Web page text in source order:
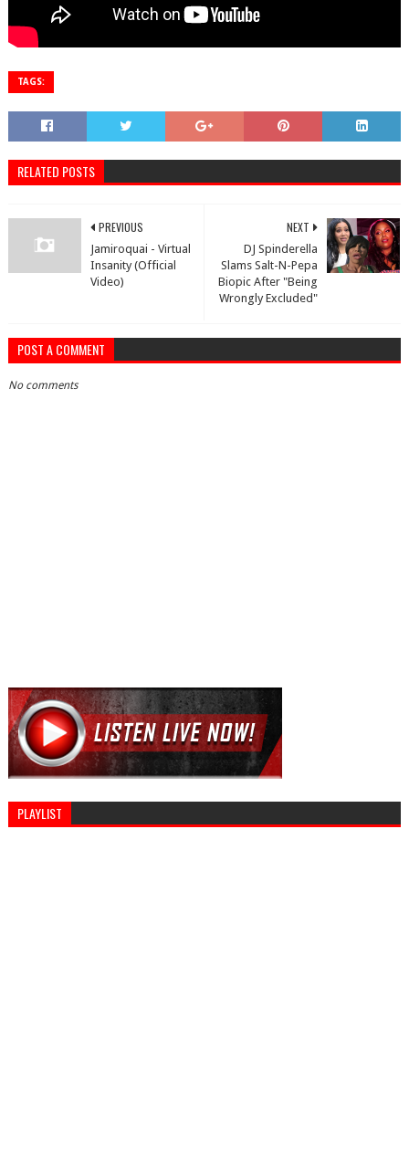
TAGS:
RELATED POSTS
NEXT
DJ Spinderella
Slams Salt-N-Pepa
Biopic After "Being
Wrongly Excluded"
PREVIOUS
Jamiroquai - Virtual
Insanity (Official
Video)
POST A COMMENT
No comments
PLAYLIST